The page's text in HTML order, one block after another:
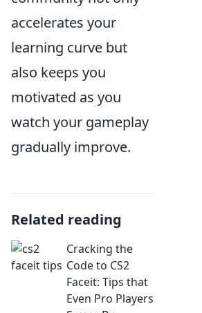
accelerates your
learning curve but
also keeps you
motivated as you
watch your gameplay
gradually improve.
Related reading
Cracking the
Code to CS2
Faceit: Tips that
Even Pro Players